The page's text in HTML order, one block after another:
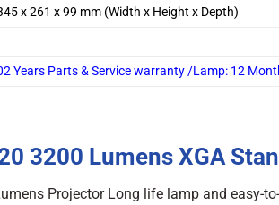
x 261 x 99 mm (Width x Height x Depth)
Years Parts & Service warranty /Lamp: 12
3200 Lumens XGA
Projector Long life lamp and easy-